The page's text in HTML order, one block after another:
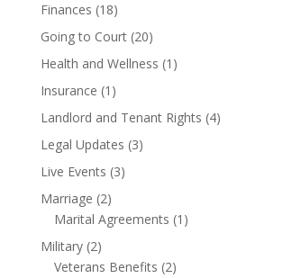
Finances (18)
Going to Court(20)
Health and Wellness (1)
Insurance (1)
Landlord and Tenant Rights (4)
Legal Updates (3)
Live Events (3)
Marriage (2)
Marital Agreements (1)
Military(2)
Veterans Benefits (2)